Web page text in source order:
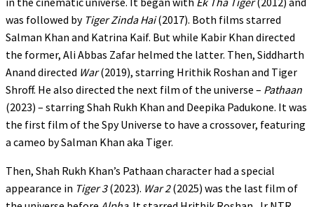
was followed by Tiger Zinda Hai(2017). Both films starred
Salman Khan and Katrina Kaif. But while Kabir Khan directed
the former, Ali Abbas Zafar helmed the latter. Then, Siddharth
Anand directed War(2019), starring Hrithik Roshan and Tiger
Shroff. He also directed the next film of the universe – Pathaan
(2023) – starring Shah Rukh Khan and Deepika Padukone. It was
the first film of the Spy Universe to have a crossover, featuring
a cameo by Salman Khan aka Tiger.
Then, Shah Rukh Khan’s Pathaan character had a special
appearance in Tiger 3(2023). War 2(2025) was the last film of